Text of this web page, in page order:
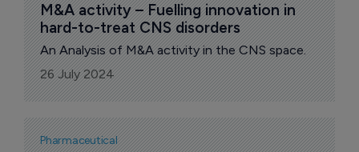
M&A activity – Fuelling innovation in
hard-to-treat CNS disorders
An Analysis of M&A activity in the CNS space.
26 July 2024
Pharmaceutical